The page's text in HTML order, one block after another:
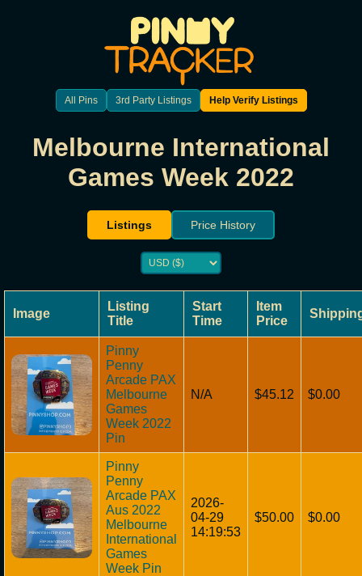
All Pins 3rd Party Listings Help Verify Listings
Melbourne International
Games Week 2022
Listings Price History
Image
Listing
Title
Start
Time
Item
Price
Pinny
Penny
Arcade PAX
Melbourne
Games
Week 2022
Pin
N/A $45.12 $0.00
Pinny
Penny
Arcade PAX
Aus 2022
Melbourne
International
Games
Week Pin
2026-
04-29
14:19:53
$50.00 $0.00